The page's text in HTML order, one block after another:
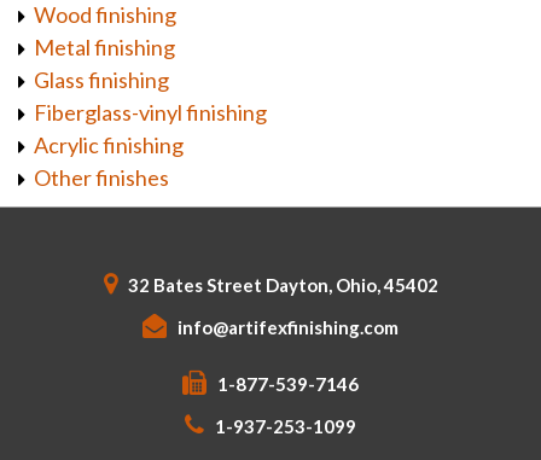
Wood finishing
Metal finishing
Glass finishing
Fiberglass-vinyl finishing
Acrylic finishing
Other finishes
32 Bates Street Dayton, Ohio, 45402
info@artifexfinishing.com
1-877-539-7146
1-937-253-1099